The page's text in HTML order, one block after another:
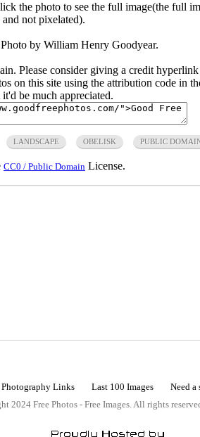
the photo to see the full image(the full
not pixelated).
by William Henry Goodyear.
Please consider giving a credit
on this site using the attribution code in
be much appreciated.
LANDSCAPE OBELISK PUBLIC
CC0 / Public Domain License.
Photography Links Last 100 Images Need a
2024 Free Photos - Free Images. All rights